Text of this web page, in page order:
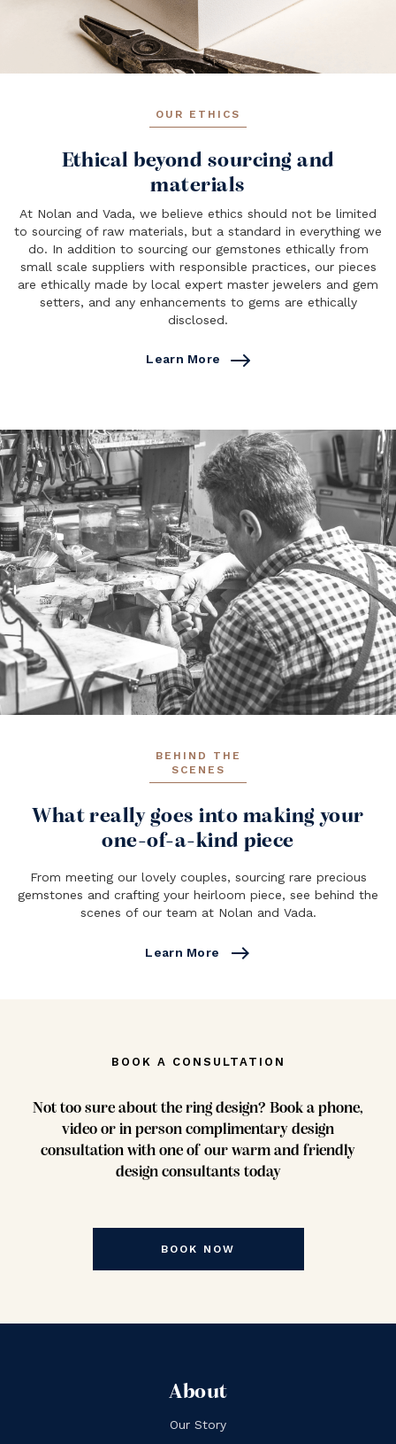
OUR ETHICS
Ethical beyond sourcing and
materials
At Nolan and Vada, we believe ethics should not be limited
to sourcing of raw materials, but a standard in everything we
do. In addition to sourcing our gemstones ethically from
small scale suppliers with responsible practices, our pieces
are ethically made by local expert master jewelers and gem
setters, and any enhancements to gems are ethically
disclosed.
Learn More
BEHIND THE
SCENES
What really goes into making your
one-of-a-kind piece
From meeting our lovely couples, sourcing rare precious
gemstones and crafting your heirloom piece, see behind the
scenes of our team at Nolan and Vada.
Learn More east
BOOK A CONSULTATION
Not too sure about the ring design? Book a phone,
video or in person complimentary design
consultation with one of our warm and friendly
design consultants today
BOOK NOW
About
Our Story